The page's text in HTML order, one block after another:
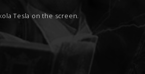
Tesla on the screen.